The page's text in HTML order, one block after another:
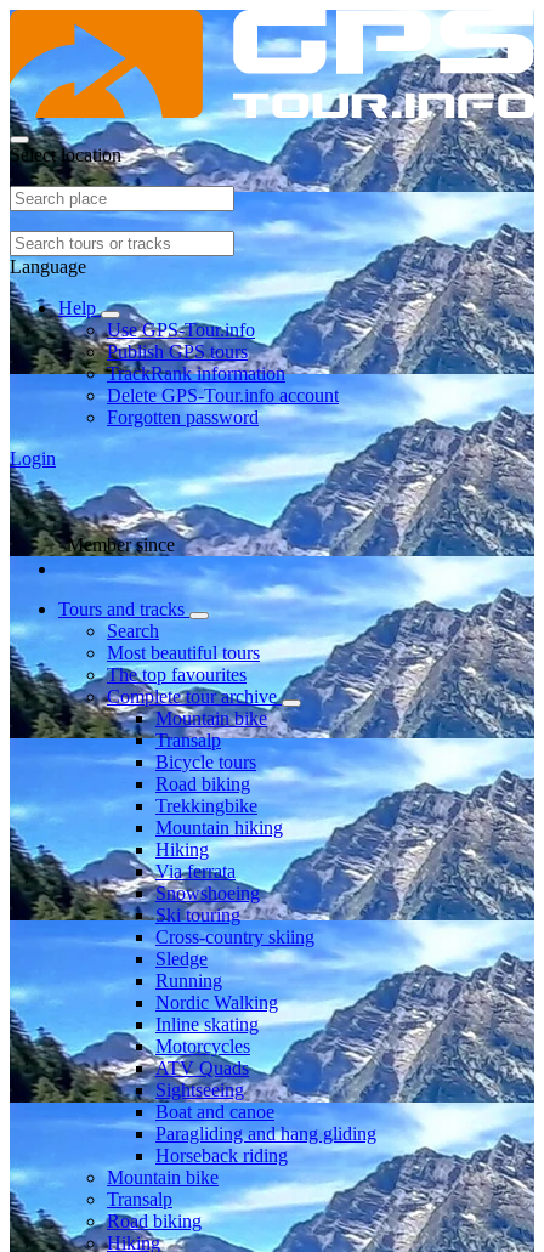
Select location
Language
Help
Use GPS-Tour.info
Publish GPS tours
TrackRank information
Delete GPS-Tour.info account
Forgotten password
Login
Member since
Tours and tracks
Search
Most beautiful tours
The top favourites
Complete tour archive
Mountain bike
Transalp
Bicycle tours
Road biking
Trekkingbike
Mountain hiking
Hiking
Via ferrata
Snowshoeing
Ski touring
Cross-country skiing
Sledge
Running
Nordic Walking
Inline skating
Motorcycles
ATV Quads
Sightseeing
Boat and canoe
Paragliding and hang gliding
Horseback riding
Mountain bike
Transalp
Road biking
Hiking